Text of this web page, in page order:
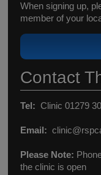
When signing up,
member of your
Contact
Tel: Clinic 01279
Email:
Please Note:
the clinic is open